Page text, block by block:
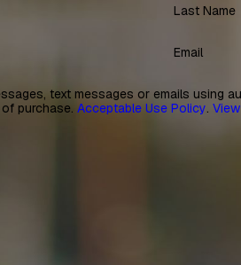
Last Name
Email
text messages or emails
of purchase.Acceptable Use Policy.